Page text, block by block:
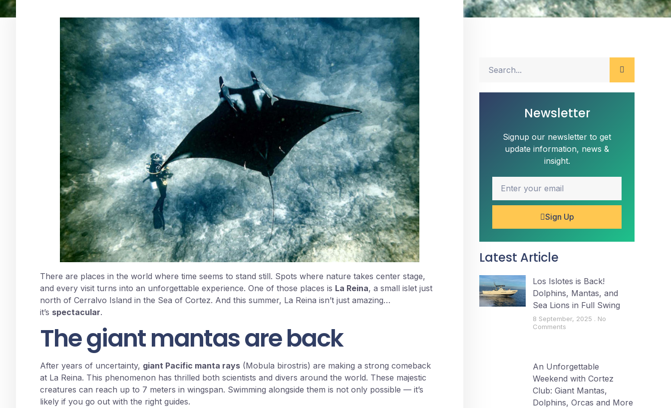
There are places in the world where time seems to stand still. Spots where nature takes center stage,
and every visit turns into an unforgettable experience. One of those places is La Reina, a small islet just
north of Cerralvo Island in the Sea of Cortez. And this summer, La Reina isn’t just amazing…
it’s spectacular.
The giant mantas are back
After years of uncertainty, giant Pacific manta rays (Mobula birostris) are making a strong comeback
at La Reina. This phenomenon has thrilled both scientists and divers around the world. These majestic
creatures can reach up to 7 meters in wingspan. Swimming alongside them is not only possible — it’s
likely if you go out with the right guides.
Newsletter
Signup our newsletter to get
update information, news &
insight.
Sign Up
Latest Article
Los Islotes is Back!
Dolphins, Mantas, and
Sea Lions in Full Swing
8 September, 2025
No
Comments
An Unforgettable
Weekend with Cortez
Club: Giant Mantas,
Dolphins, Orcas and More